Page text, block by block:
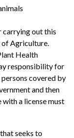
carrying out this
of Agriculture.
Health
responsibility for
covered by
and then
with a license must
seeks to